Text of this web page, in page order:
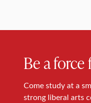
Be a force
Come study at a
strong liberal arts